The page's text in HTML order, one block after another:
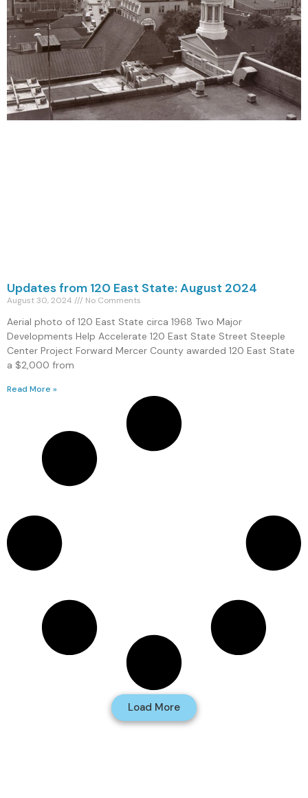
Updates from 120 East State: August 2024
August 30, 2024 No Comments
Aerial photo of 120 East State circa 1968 Two Major
Developments Help Accelerate 120 East State Street Steeple
Center Project Forward Mercer County awarded 120 East State
a $2,000 from
Read More »
Load More